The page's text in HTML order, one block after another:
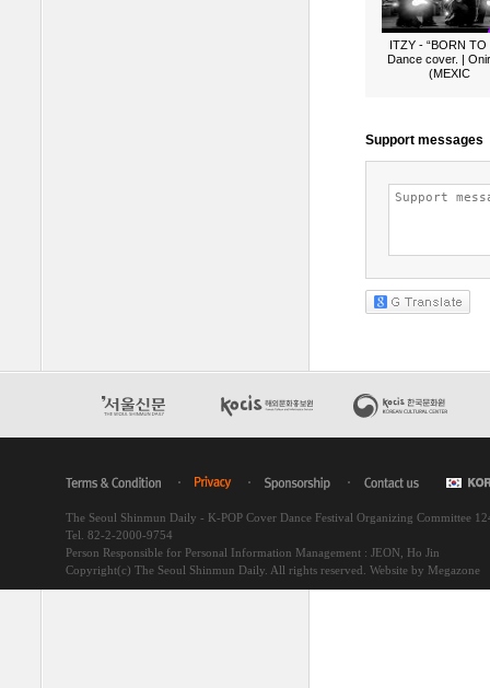
ITZY - “BORN TO
Dance cover. |
(MEXIC
The Seoul Shinmun Daily - K-POP Cover Dance Festival Organizing Committee
Tel. 82-2-2000-9754
Person Responsible for Personal Information Management : JEON, Ho Jin
Copyright(c) The Seoul Shinmun Daily. All rights reserved. Website by Megazone